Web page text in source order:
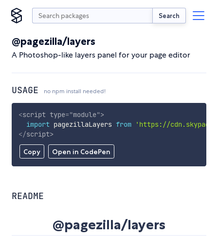
Search
@pagezilla/layers
A Photoshop-like layers panel for your page editor
USAGE no npm install needed!
Copy Open in CodePen
<script type="module">
import pagezillaLayers from
'https://
</script>
README
@pagezilla/layers